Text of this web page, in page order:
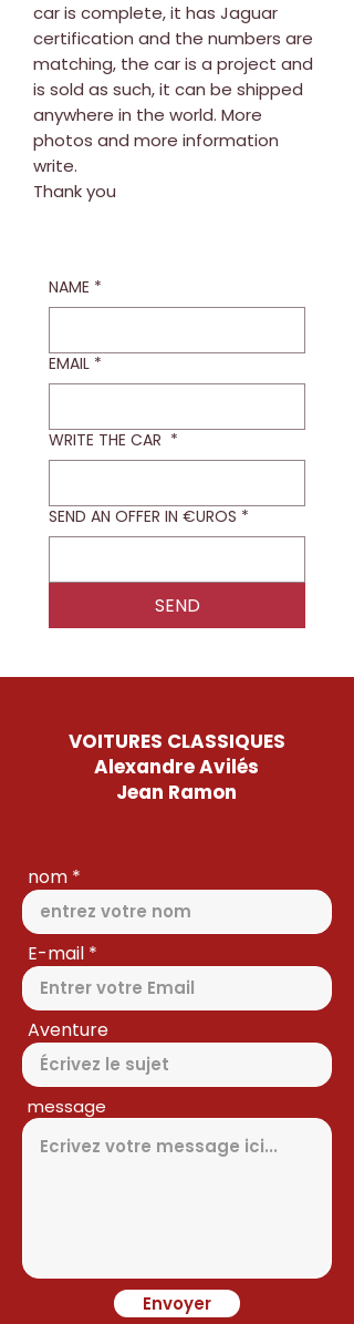
car is complete, it has Jaguar
certification and the numbers are
matching, the car is a project and
is sold as such, it can be shipped
anywhere in the world. More
photos and more information
write.
Thank you
NAME *
EMAIL *
WRITE THE CAR *
SEND AN OFFER IN €UROS *
SEND
VOITURES CLASSIQUES
Alexandre Avilés
Jean Ramon
nom
E-mail
Aventure
message
Envoyer